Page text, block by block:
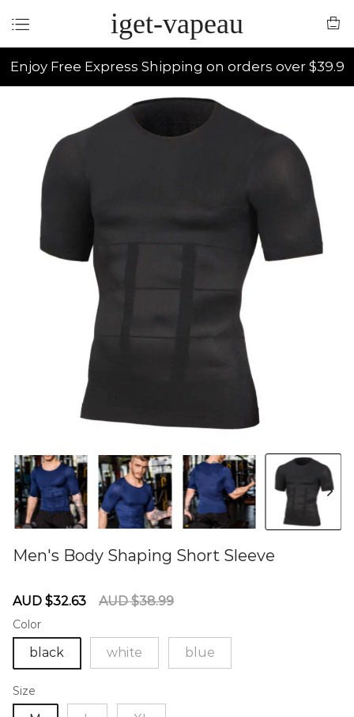
iget-vapeau
Enjoy Free Express Shipping on orders over $39.9
Men's Body Shaping Short Sleeve
Sale
AUD $32.63
Regular
AUD $38.99
Color
black white blue
Size